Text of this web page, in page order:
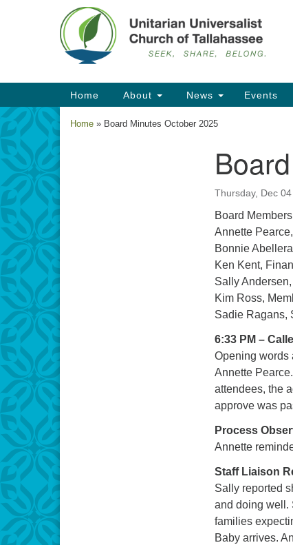
Google
Map
Main
Navigation
Home About News Events
Home » Board Minutes October 2025
Thursday, Dec
Board
Annette
Bonnie
Ken Kent,
Sally
Kim Ross,
Sadie Ragans,
6:33 PM –
Opening words
Annette
attendees, the
approve was
Process
Annette
Staff Liaison
Sally reported
and doing well.
families
Baby arrives.